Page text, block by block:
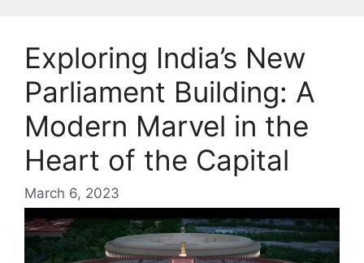
Exploring India’s New
Parliament Building: A
Modern Marvel in the
Heart of the Capital
March 6, 2023